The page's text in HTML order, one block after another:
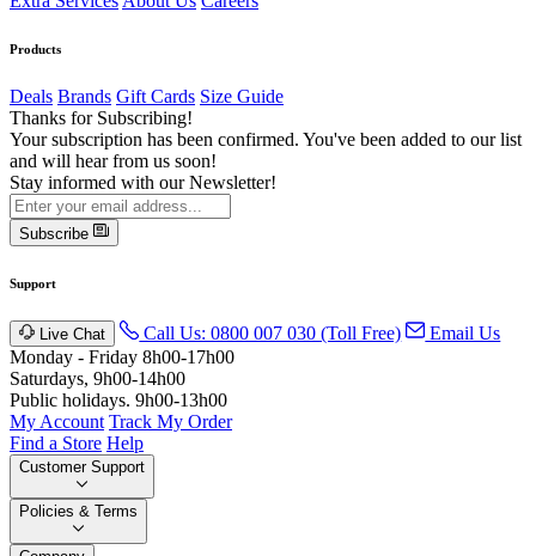
Products
Deals Brands Gift Cards Size Guide
Thanks for Subscribing!
Your subscription has been confirmed. You've been added to our list
and will hear from us soon!
Stay informed with our Newsletter!
Subscribe
Support
Live Chat Call Us: 0800 007 030 (Toll Free)
Email Us
Monday - Friday 8h00-17h00
Saturdays, 9h00-14h00
Public holidays. 9h00-13h00
My Account Track My Order
Find a Store Help
Customer Support
Policies & Terms